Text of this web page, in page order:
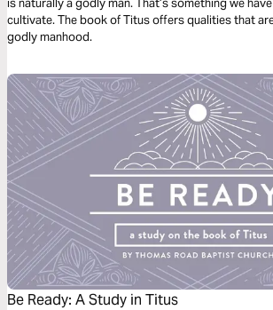
cultivate. The book of Titus offers qualities that
godly manhood.
Be Ready: A Study in Titus